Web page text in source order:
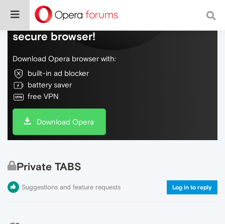
Do more on the web, with a fast and
secure browser!
Download Opera browser with:
built-in ad blocker
battery saver
free VPN
Download Opera
Private TABS
Suggestions and feature requests Log in to reply